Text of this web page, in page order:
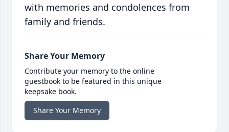
with memories and condolences from
family and friends.
Share Your Memory
Contribute your memory to the online
guestbook to be featured in this unique
keepsake book.
Share Your Memory